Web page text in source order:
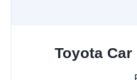
Toyota